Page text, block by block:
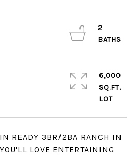
READY 3BR/2BA RANCH IN
LOVE ENTERTAINING
2
6,000
SQ.FT.